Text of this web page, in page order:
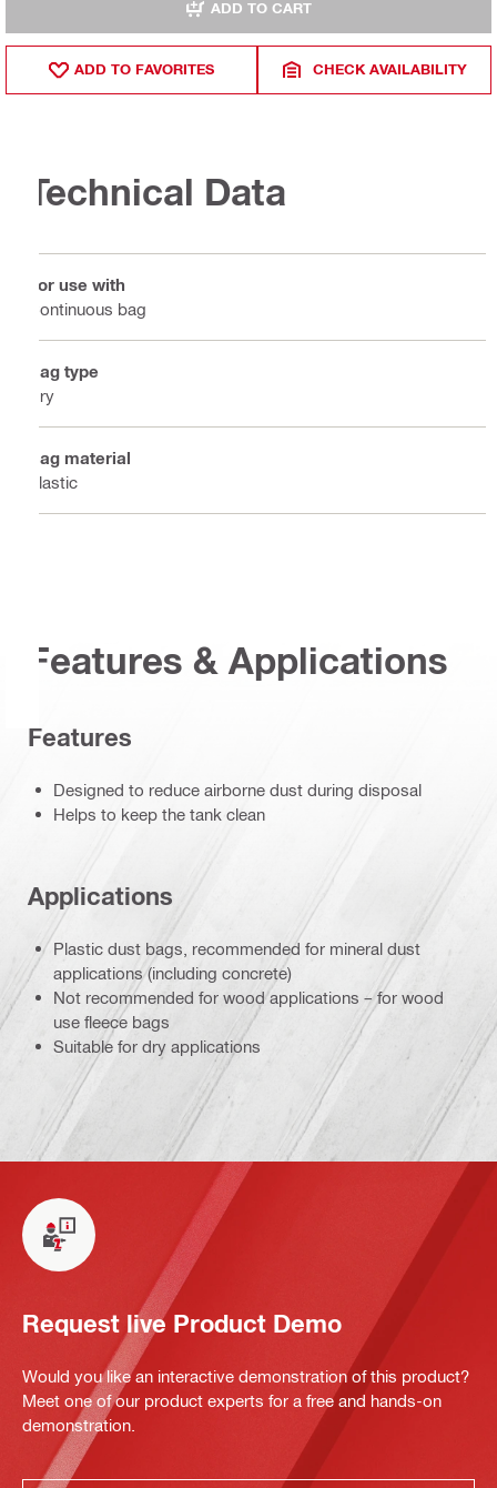
ADD TO CART
ADD TO FAVORITES CHECK AVAILABILITY
Technical Data
For use with
Continuous bag
Bag type
Dry
Bag material
Plastic
Features & Applications
Features
Designed to reduce airborne dust during disposal
Helps to keep the tank clean
Applications
Plastic dust bags, recommended for mineral dust
applications (including concrete)
Not recommended for wood applications – for wood
use fleece bags
Suitable for dry applications
Request live Product Demo
Would you like an interactive demonstration of this product?
Meet one of our product experts for a free and hands-on
demonstration.